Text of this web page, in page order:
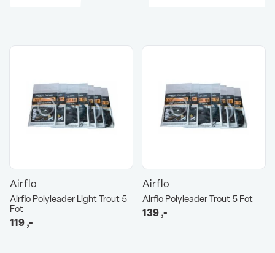
Airflo
Airflo Polyleader Light Trout 5
Fot
119,-
Airflo
Airflo Polyleader Trout 5 Fot
139,-